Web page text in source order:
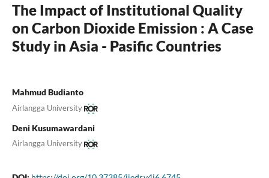
The Impact of Institutional Quality
on Carbon Dioxide Emission : A Case
Study in Asia - Pasific Countries
Mahmud Budianto
Airlangga University
Deni Kusumawardani
Airlangga University